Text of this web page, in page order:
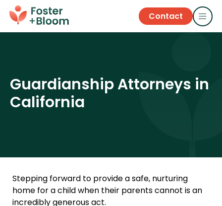
Contact
Guardianship Attorneys in
California
Stepping forward to provide a safe, nurturing
home for a child when their parents cannot is an
incredibly generous act.